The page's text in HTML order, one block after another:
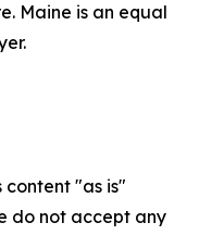
Maine is an equal
content "as is"
do not accept any